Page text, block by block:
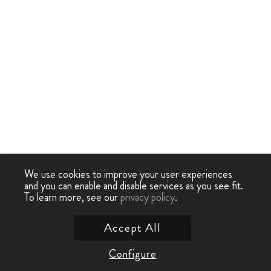
We use cookies to improve your user experiences
and you can enable and disable services as you see fit.
To learn more, see ourprivacy policy.
Configure
Accept All